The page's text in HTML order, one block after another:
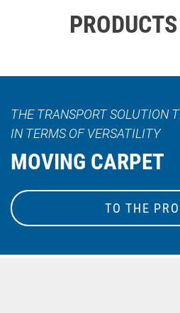
THE TRANSPORT SOLUTION
IN TERMS OF VERSATILITY
MOVING CARPET
TO THE